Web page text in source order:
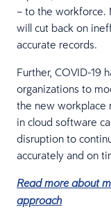
– to the workforce.
will cut back on
accurate records.
Further, COVID-19
organizations to
the new workplace
in cloud software
disruption to
accurately and on
Read more about
approach